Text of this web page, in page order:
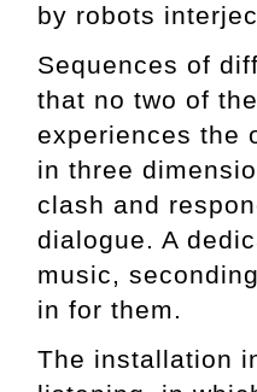
by robots
Sequences of
that no two of
experiences the
in three
clash and
dialogue. A
music,
in for them.
The installation